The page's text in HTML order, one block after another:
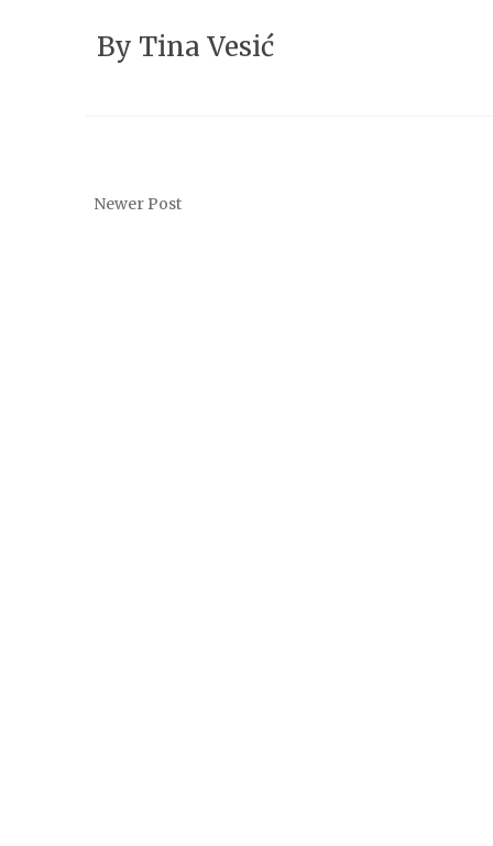
By Tina Vesić
Newer Post